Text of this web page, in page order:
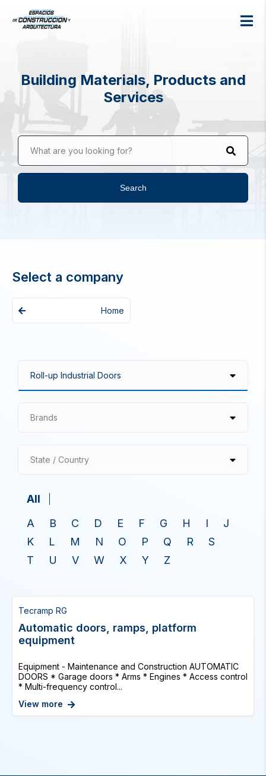
Building Materials, Products and
Services
What are you looking for?
Search
Select a company
Home
Brands
State / Country
All
A
B C D E F G H I
J
K
L M N O P Q R
S
T
U V W X Y Z
Tecramp RG
Automatic doors, ramps, platform
equipment
Equipment - Maintenance and Construction AUTOMATIC
DOORS * Garage doors * Arms * Engines * Access control
* Multi-frequency control...
View more